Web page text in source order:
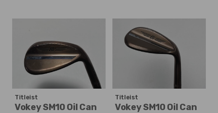
Titleist
Vokey SM10 Oil Can
Titleist
Vokey SM10 Oil Can